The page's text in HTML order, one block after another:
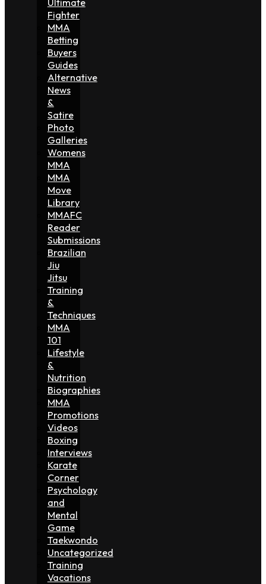
Fighter
MMA
Betting
Buyers
Guides
Alternative
News
&
Satire
Photo
Galleries
Womens
MMA
MMA
Move
Library
MMAFC
Reader
Submissions
Brazilian
Jiu
Jitsu
Training
&
Techniques
MMA
101
Lifestyle
&
Nutrition
Biographies
MMA
Promotions
Videos
Boxing
Interviews
Karate
Corner
Psychology
and
Mental
Game
Taekwondo
Uncategorized
Training
Vacations